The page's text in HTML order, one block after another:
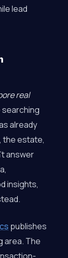
lead
real
already
the estate,
answer
insights,
publishes
area. The